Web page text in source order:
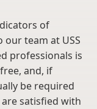
of
team at USS
professionals is
and, if
be required
satisfied with